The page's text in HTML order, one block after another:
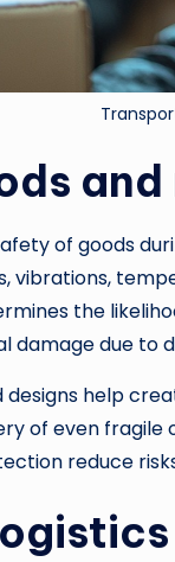
and
of goods
vibrations,
the
damage due to
help
of even
reduce